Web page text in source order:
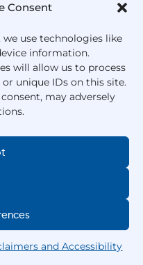
Consent
we use technologies like
information.
will allow us to process
unique IDs on this site.
may adversely
and Accessibility
Call us!
000
College